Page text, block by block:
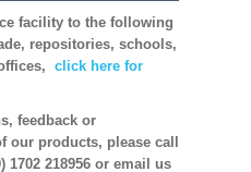
facility to the following
repositories, schools,
click here for
feedback or
our products, please call
1702 218956 or email us